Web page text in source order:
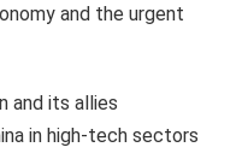
and the urgent
and its allies
in high-tech sectors